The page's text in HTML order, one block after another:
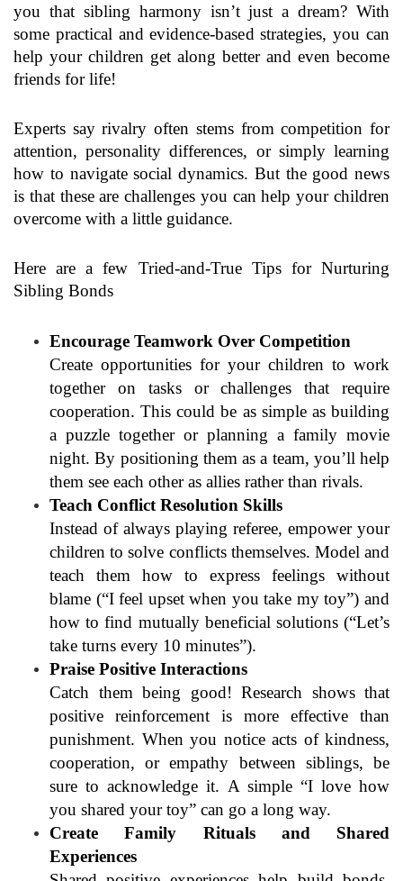
you that sibling harmony isn’t just a dream? With
some practical and evidence-based strategies, you can
help your children get along better and even become
friends for life!
Experts say rivalry often stems from competition for
attention, personality differences, or simply learning
how to navigate social dynamics. But the good news
is that these are challenges you can help your children
overcome with a little guidance.
Here are a few Tried-and-True Tips for Nurturing
Sibling Bonds
Encourage Teamwork Over Competition
Create opportunities for your children to work
together on tasks or challenges that require
cooperation. This could be as simple as building
a puzzle together or planning a family movie
night. By positioning them as a team, you’ll help
them see each other as allies rather than rivals.
Teach Conflict Resolution Skills
Instead of always playing referee, empower your
children to solve conflicts themselves. Model and
teach them how to express feelings without
blame (“I feel upset when you take my toy”) and
how to find mutually beneficial solutions (“Let’s
take turns every 10 minutes”).
Praise Positive Interactions
Catch them being good! Research shows that
positive reinforcement is more effective than
punishment. When you notice acts of kindness,
cooperation, or empathy between siblings, be
sure to acknowledge it. A simple “I love how
you shared your toy” can go a long way.
Create Family Rituals and Shared
Experiences